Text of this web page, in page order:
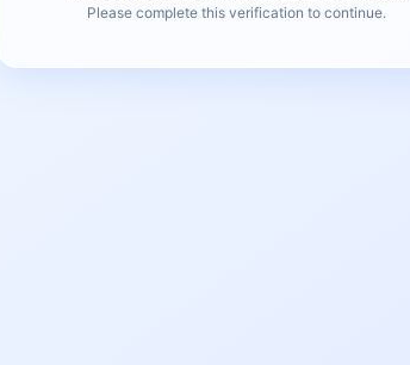
Please complete this verification to continue.